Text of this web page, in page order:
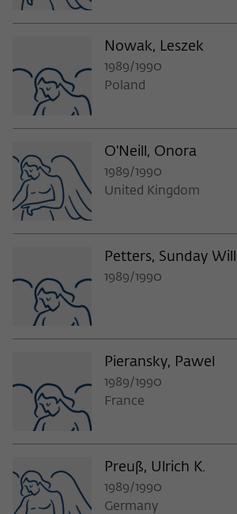
Nowak, Leszek
1989/1990
Poland
O'Neill, Onora
1989/1990
United Kingdom
Petters, Sunday
1989/1990
Pieransky, Pawel
1989/1990
France
Preuß, Ulrich K.
1989/1990
Germany